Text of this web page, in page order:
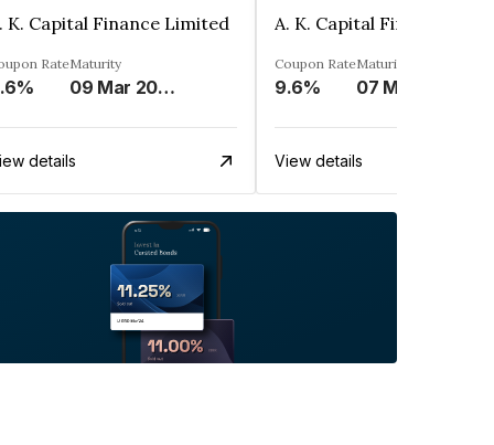
K. Capital Finance Limited
RateMaturity
09 Mar 2024
details
A. K. Capital Finance
Coupon Rate
9.6%
Maturity
View details